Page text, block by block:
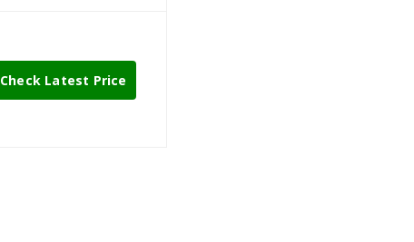
Check Latest Price